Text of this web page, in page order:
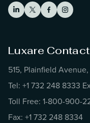
Luxare
515, Plainfield
Tel: +1 732 248 8333
Toll Free: 1-800-900-
Fax: +1 732 248 8334